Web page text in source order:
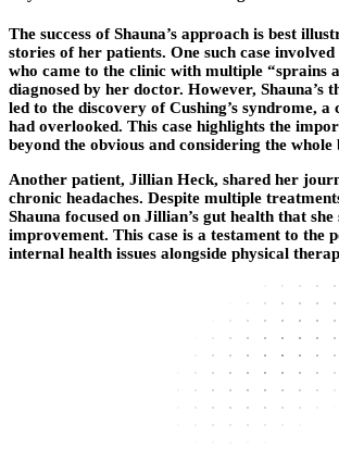
The success of Shauna’s approach is best
stories of her patients. One such case
who came to the clinic with multiple “sprains
diagnosed by her doctor. However, Shauna’s
led to the discovery of Cushing’s syndrome,
had overlooked. This case highlights the
beyond the obvious and considering the
Another patient, Jillian Heck, shared her
chronic headaches. Despite multiple
Shauna focused on Jillian’s gut health that
improvement. This case is a testament to the
internal health issues alongside physical